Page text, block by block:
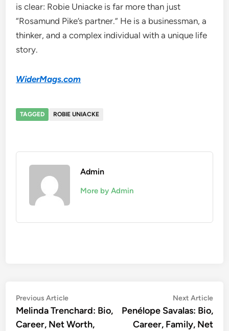
is clear: Robie Uniacke is far more than just
“Rosamund Pike’s partner.” He is a businessman, a
thinker, and a complex individual with a unique life
story.
WiderMags.com
TAGGED ROBIE UNIACKE
Admin
More by Admin
Post
navigation
Previous ArticlePrevious
article:
Melinda Trenchard: Bio,
Career, Net Worth,
Next Article
Penélope Savalas: Bio,
Career, Family, Net